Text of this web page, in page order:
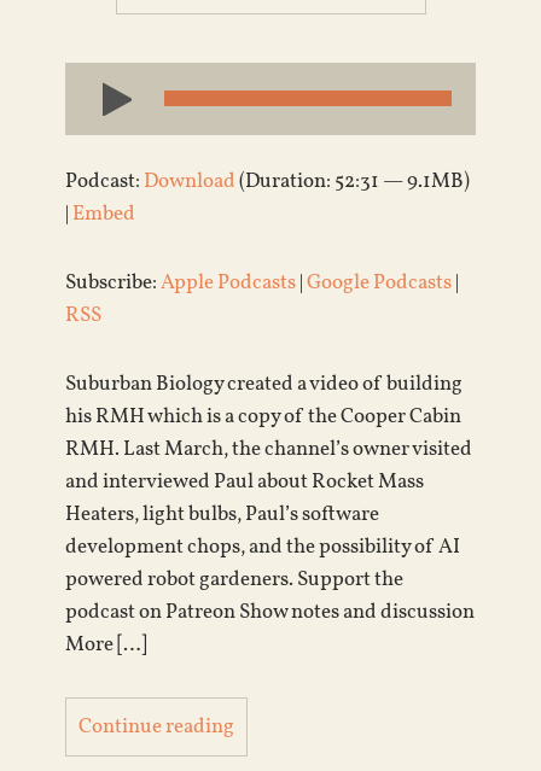
Audio
Player
Podcast: Download(Duration: 52:31 — 9.1MB)
| Embed
Subscribe:Apple Podcasts|Google Podcasts|
RSS
Suburban Biology created a video of building
his RMH which is a copy of the Cooper Cabin
RMH. Last March, the channel’s owner visited
and interviewed Paul about Rocket Mass
Heaters, light bulbs, Paul’s software
development chops, and the possibility of AI
powered robot gardeners. Support the
podcast on Patreon Show notes and discussion
More […]
Continue reading